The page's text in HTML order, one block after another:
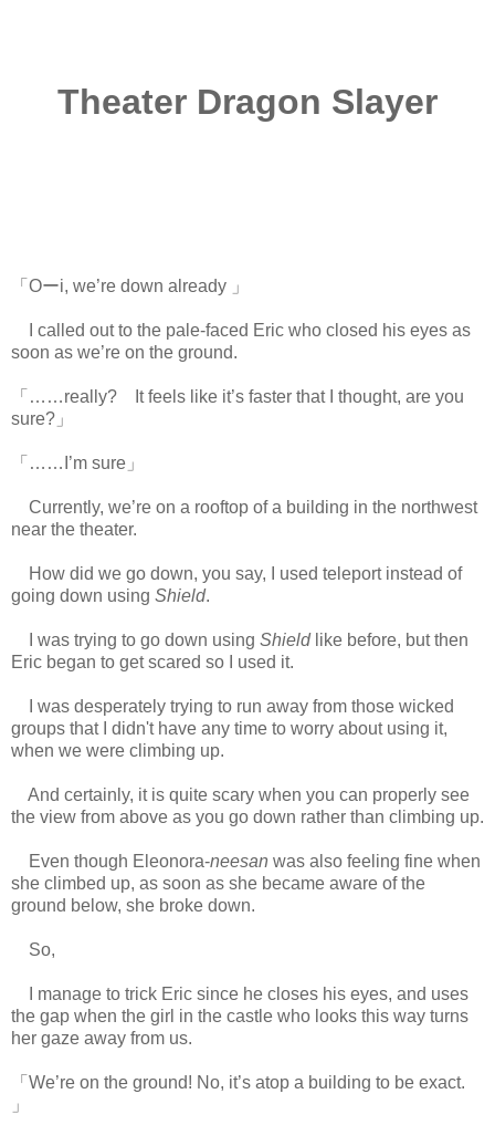
Theater Dragon Slayer
「Oーi, we’re down already 」
I called out to the pale-faced Eric who closed his eyes as
soon as we’re on the ground.
「……really? It feels like it’s faster that I thought, are you
sure?」
「……I’m sure」
Currently, we’re on a rooftop of a building in the northwest
near the theater.
How did we go down, you say, I used teleport instead of
going down using Shield.
I was trying to go down using Shield like before, but then
Eric began to get scared so I used it.
I was desperately trying to run away from those wicked
groups that I didn't have any time to worry about using it,
when we were climbing up.
And certainly, it is quite scary when you can properly see
the view from above as you go down rather than climbing up.
Even though Eleonora-neesan was also feeling fine when
she climbed up, as soon as she became aware of the
ground below, she broke down.
So,
I manage to trick Eric since he closes his eyes, and uses
the gap when the girl in the castle who looks this way turns
her gaze away from us.
「We’re on the ground! No, it’s atop a building to be exact.
」